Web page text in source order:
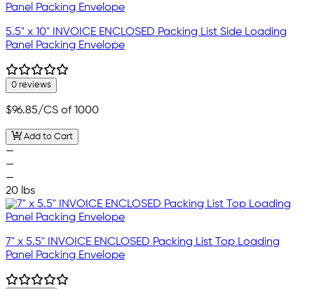
5.5" x 10" INVOICE ENCLOSED Packing List Side Loading
Panel Packing Envelope
0 reviews
$96.85/CS of 1000
Add to Cart
—
—
—
20 lbs
7" x 5.5" INVOICE ENCLOSED Packing List Top Loading
Panel Packing Envelope